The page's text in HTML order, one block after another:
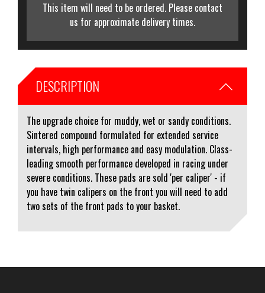
This item will need to be ordered. Please contact
us for approximate delivery times.
DESCRIPTION
The upgrade choice for muddy, wet or sandy conditions.
Sintered compound formulated for extended service
intervals, high performance and easy modulation. Class-
leading smooth performance developed in racing under
severe conditions. These pads are sold 'per caliper' - if
you have twin calipers on the front you will need to add
two sets of the front pads to your basket.